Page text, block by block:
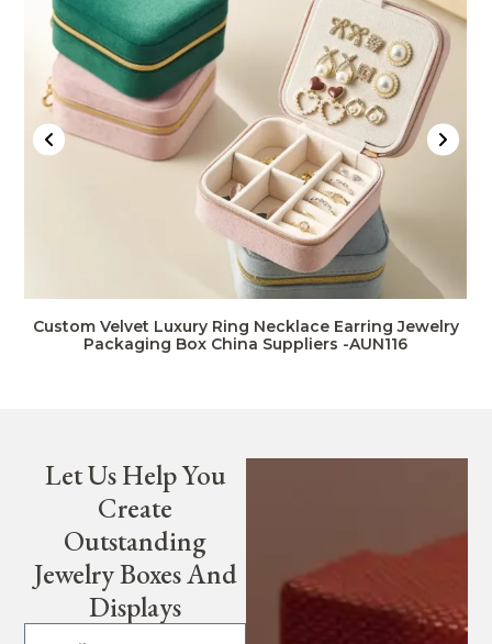
Custom Velvet Luxury Ring Necklace Earring Jewelry
Packaging Box China Suppliers -AUN116
Let Us Help You
Create
Outstanding
Jewelry Boxes And
Displays